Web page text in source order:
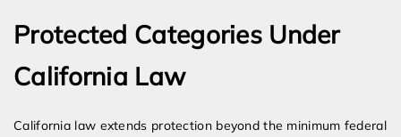
Protected Categories Under
California Law
California law extends protection beyond the minimum federal